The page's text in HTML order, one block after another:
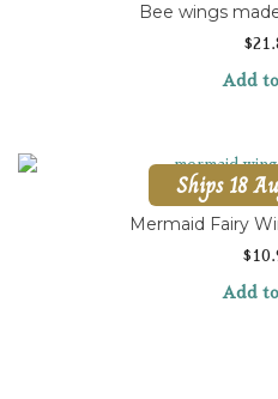
Bee wings
$
Add
Ships 18
Mermaid Fairy
$
Add